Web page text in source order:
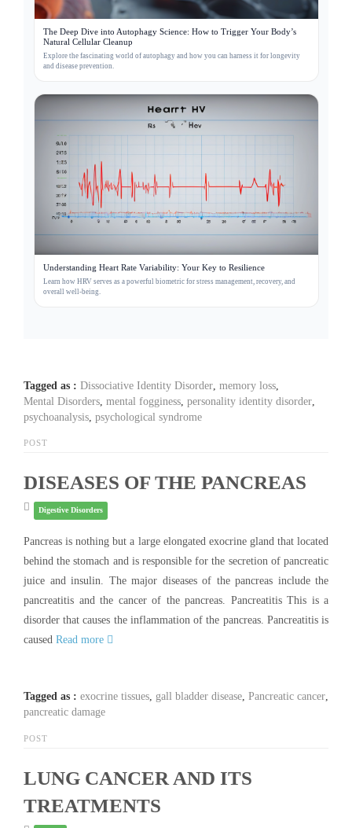
The Deep Dive into Autophagy Science: How to Trigger Your Body’s
Natural Cellular Cleanup
Explore the fascinating world of autophagy and how you can harness it for longevity
and disease prevention.
Understanding Heart Rate Variability: Your Key to Resilience
Learn how HRV serves as a powerful biometric for stress management, recovery, and
overall well-being.
Tagged as : Dissociative Identity Disorder memory loss
Mental Disorders mental fogginess personality identity disorder
psychoanalysis psychological syndrome
POST
DISEASES OF THE PANCREAS
Digestive Disorders
Pancreas is nothing but a large elongated exocrine gland that located
behind the stomach and is responsible for the secretion of pancreatic
juice and insulin. The major diseases of the pancreas include the
pancreatitis and the cancer of the pancreas. Pancreatitis This is a
disorder that causes the inflammation of the pancreas. Pancreatitis is
caused Read more
Tagged as : exocrine tissues, gall bladder disease, Pancreatic cancer,
pancreatic damage
POST
LUNG CANCER AND ITS
TREATMENTS